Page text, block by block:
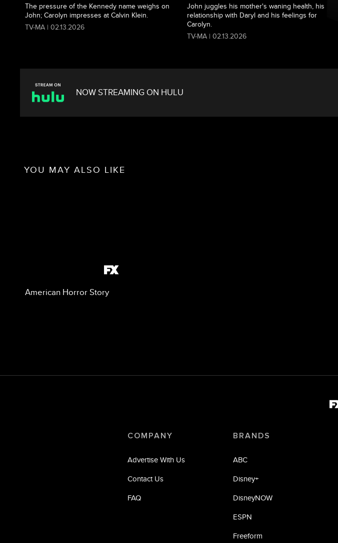
The pressure of the Kennedy name weighs on
John; Carolyn impresses at Calvin Klein.
TV-MA | 02.13.2026
John juggles his mother's waning health, his
relationship with Daryl and his feelings for
Carolyn.
TV-MA | 02.13.2026
NOW STREAMING ON HULU
YOU MAY ALSO LIKE
American Horror Story
COMPANY
Advertise With Us
Contact Us
FAQ
BRANDS
ABC
Disney+
DisneyNOW
ESPN
Freeform